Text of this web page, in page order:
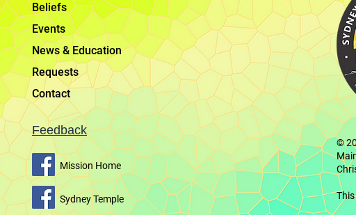
Beliefs
Events
News & Education
Requests
Contact
Feedback
Mission Home
Sydney Temple
©